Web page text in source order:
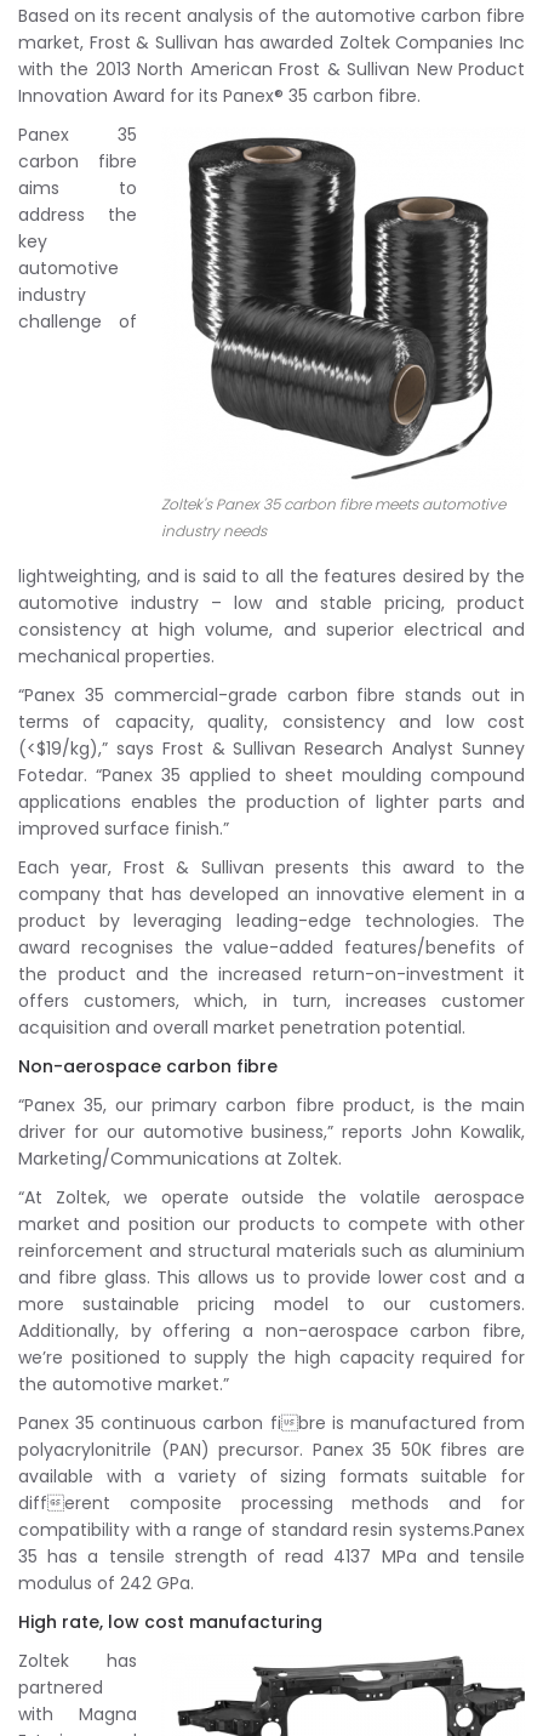
Based on its recent analysis of the automotive carbon fibre
market, Frost & Sullivan has awarded Zoltek Companies Inc
with the 2013 North American Frost & Sullivan New Product
Innovation Award for its Panex® 35 carbon fibre.
Zoltek's Panex 35 carbon fibre meets automotive
industry needs
Panex 35
carbon fibre
aims to
address the
key
automotive
industry
challenge of
lightweighting, and is said to all the features desired by the
automotive industry – low and stable pricing, product
consistency at high volume, and superior electrical and
mechanical properties.
“Panex 35 commercial-grade carbon fibre stands out in
terms of capacity, quality, consistency and low cost
(<$19/kg),” says Frost & Sullivan Research Analyst Sunney
Fotedar. “Panex 35 applied to sheet moulding compound
applications enables the production of lighter parts and
improved surface finish.”
Each year, Frost & Sullivan presents this award to the
company that has developed an innovative element in a
product by leveraging leading-edge technologies. The
award recognises the value-added features/benefits of
the product and the increased return-on-investment it
offers customers, which, in turn, increases customer
acquisition and overall market penetration potential.
Non-aerospace carbon fibre
“Panex 35, our primary carbon fibre product, is the main
driver for our automotive business,” reports John Kowalik,
Marketing/Communications at Zoltek.
“At Zoltek, we operate outside the volatile aerospace
market and position our products to compete with other
reinforcement and structural materials such as aluminium
and fibre glass. This allows us to provide lower cost and a
more sustainable pricing model to our customers.
Additionally, by offering a non-aerospace carbon fibre,
we’re positioned to supply the high capacity required for
the automotive market.”
Panex 35 continuous carbon fibre is manufactured from
polyacrylonitrile (PAN) precursor. Panex 35 50K fibres are
available with a variety of sizing formats suitable for
different composite processing methods and for
compatibility with a range of standard resin systems.Panex
35 has a tensile strength of read 4137 MPa and tensile
modulus of 242 GPa.
High rate, low cost manufacturing
Zoltek has
partnered
with Magna